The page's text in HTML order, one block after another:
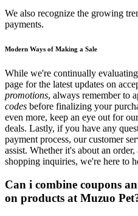
We also recognize the growing
payments.
Modern Ways of Making a Sale
While we're continually
page for the latest updates on
promotions, always remember to
codes before finalizing your
even more, keep an eye out for
deals. Lastly, if you have any
payment process, our customer
assist. Whether it's about an
shopping inquiries, we're here to
Can i combine coupons
on products at Muzuo